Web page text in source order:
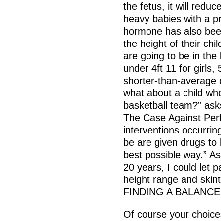
the fetus, it will
heavy babies with a
hormone has also
the height of their
are going to be in the
under 4ft 11 for girls,
shorter-than-average
what about a child
basketball team?”
The Case Against
interventions
be are given drugs
best possible way.”
20 years, I could let
height range and
FINDING A BALANCE
Of course your